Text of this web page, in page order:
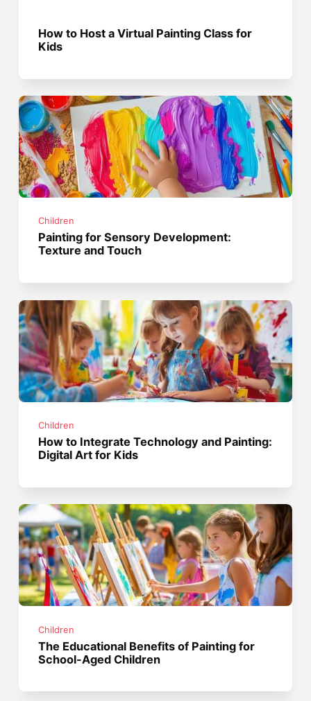
How to Host a Virtual Painting Class for
Kids
Children
Painting for Sensory Development:
Texture and Touch
Children
How to Integrate Technology and Painting:
Digital Art for Kids
Children
The Educational Benefits of Painting for
School-Aged Children